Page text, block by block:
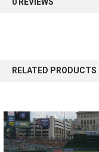
0 REVIEWS
RELATED PRODUCTS